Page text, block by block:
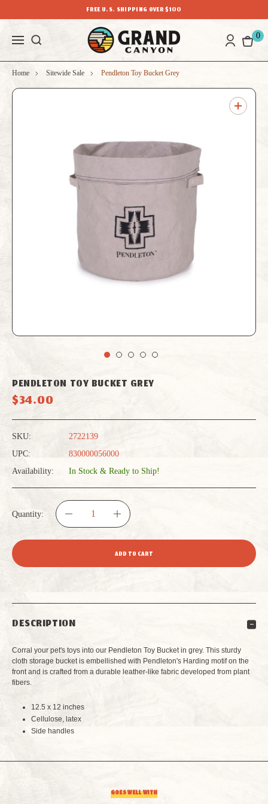
FREE U.S. SHIPPING OVER $100
0
Home Sitewide Sale Pendleton Toy Bucket Grey
PENDLETON TOY BUCKET GREY
$34.00
SKU:
2722139
UPC:
830000056000
Availability:
In Stock & Ready to Ship!
Quantity:
DECREASE
PENDLETON
BUCKET
INCREASE
QUANTITY
PENDLETON
BUCKET
DESCRIPTION
Corral your pet's toys into our Pendleton Toy Bucket in grey. This sturdy
cloth storage bucket is embellished with Pendleton's Harding motif on the
front and is crafted from a durable leather-like fabric developed from plant
fibers.
12.5 x 12 inches
Cellulose, latex
Side handles
GOES WELL WITH